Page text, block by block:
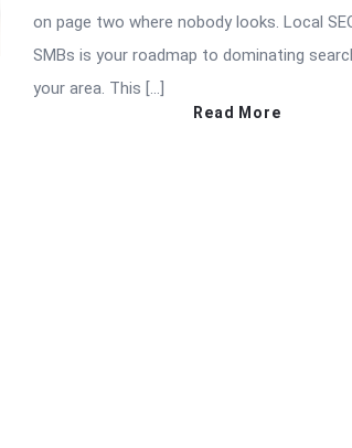
on page two where nobody looks. Local
SMBs is your roadmap to dominating
your area. This […]
Read More